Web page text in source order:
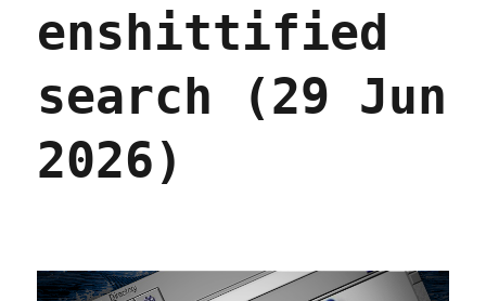
enshittified
search (29 Jun
2026)